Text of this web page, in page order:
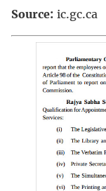
Source: ic.gc.ca